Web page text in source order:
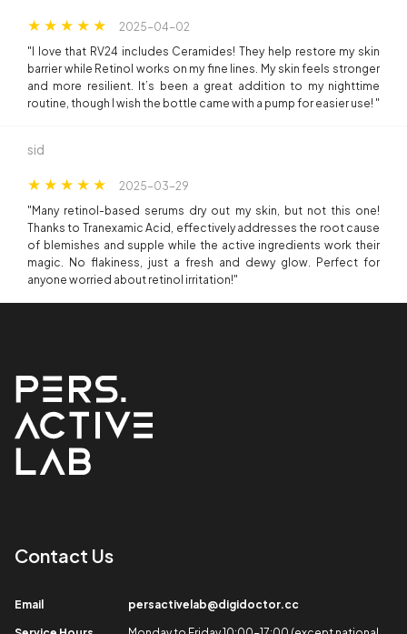
2025-04-02
"I love that RV24 includes Ceramides! They help restore my skin
barrier while Retinol works on my fine lines. My skin feels stronger
and more resilient. It’s been a great addition to my nighttime
routine, though I wish the bottle came with a pump for easier use! "
sid
2025-03-29
"Many retinol-based serums dry out my skin, but not this one!
Thanks to Tranexamic Acid, effectively addresses the root cause
of blemishes and supple while the active ingredients work their
magic. No flakiness, just a fresh and dewy glow. Perfect for
anyone worried about retinol irritation!"
Contact Us​
Email​ persactivelab@digidoctor.cc